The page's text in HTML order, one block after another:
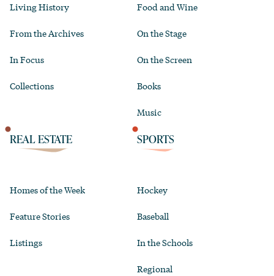
Living History
From the Archives
In Focus
Collections
Food and Wine
On the Stage
On the Screen
Books
Music
REAL ESTATE
Homes of the Week
Feature Stories
Listings
SPORTS
Hockey
Baseball
In the Schools
Regional